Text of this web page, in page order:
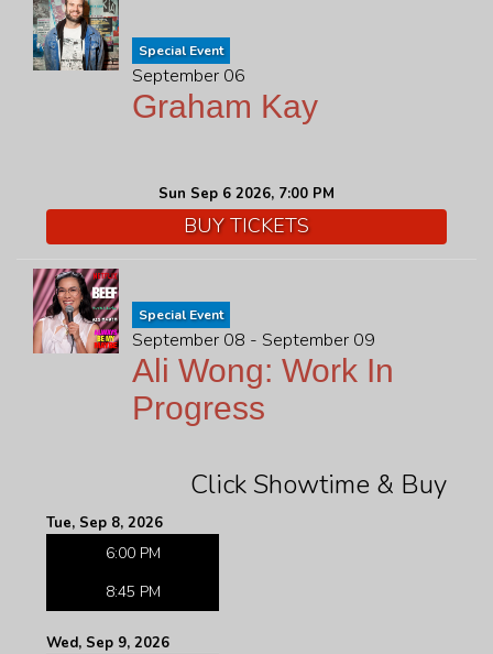
Special Event
September 06
Graham Kay
Sun Sep 6 2026, 7:00 PM
BUY TICKETS
Special Event
September 08 - September 09
Ali Wong: Work In
Progress
Click Showtime & Buy
Tue, Sep 8, 2026
6:00 PM
8:45 PM
Wed, Sep 9, 2026